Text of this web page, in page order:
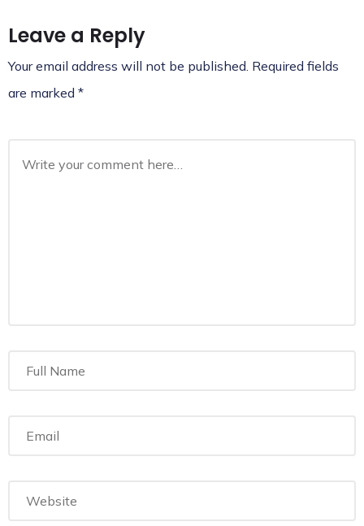
Leave a Reply
Your email address will not be published. Required fields
are marked *